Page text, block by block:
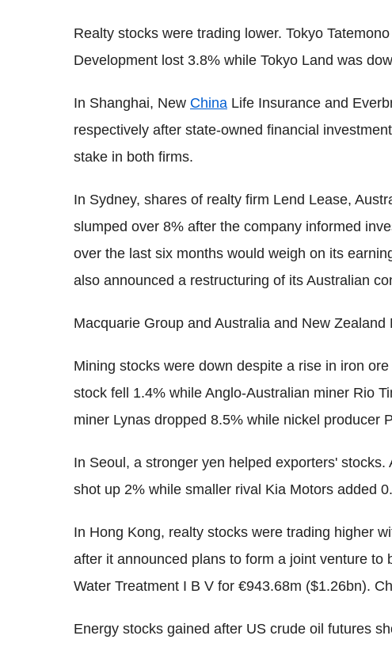
Realty stocks were trading lower. Tokyo
Development lost 3.8% while Tokyo Land was
In Shanghai, New China Life Insurance and
respectively after state-owned financial
stake in both firms.
In Sydney, shares of realty firm Lend Lease,
slumped over 8% after the company informed
over the last six months would weigh on its
also announced a restructuring of its Australian
Macquarie Group and Australia and New
Mining stocks were down despite a rise in iron
stock fell 1.4% while Anglo-Australian miner Rio
miner Lynas dropped 8.5% while nickel producer
In Seoul, a stronger yen helped exporters'
shot up 2% while smaller rival Kia Motors added
In Hong Kong, realty stocks were trading higher
after it announced plans to form a joint venture to
Water Treatment I B V for €943.68m ($1.26bn).
Energy stocks gained after US crude oil futures